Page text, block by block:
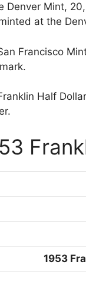
Denver Mint,
at the
Francisco
Half
1953